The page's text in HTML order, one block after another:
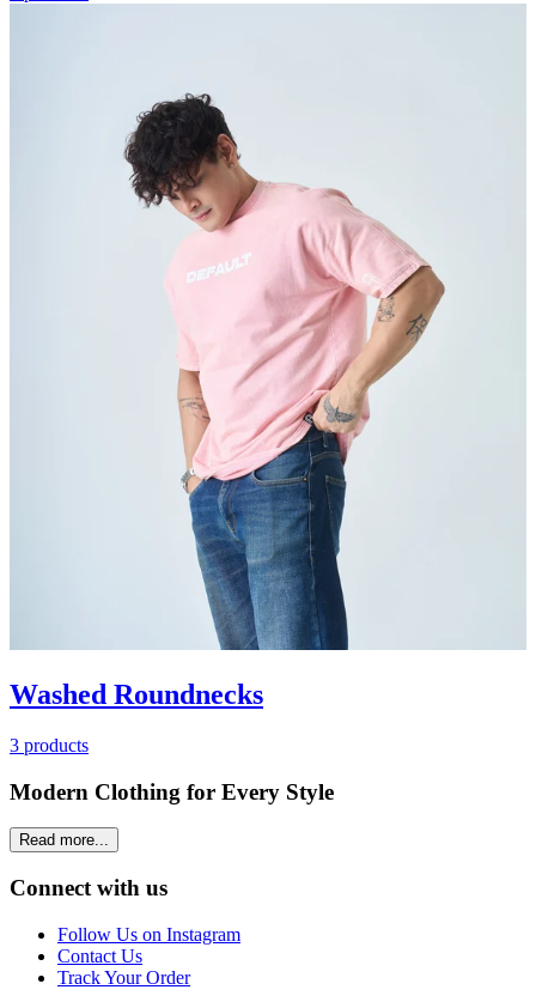
Washed Roundnecks
3 products
Modern Clothing for Every Style
Read more...
Connect with us
Follow Us on Instagram
Contact Us
Track Your Order